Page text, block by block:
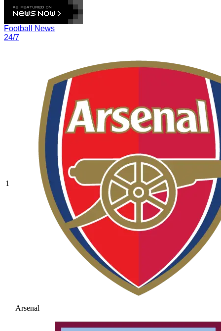
Football News
24/7
1
Arsenal